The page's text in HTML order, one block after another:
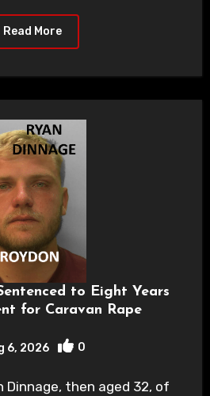
Read More
to Eight Years
for Caravan Rape
6, 2026 0
Dinnage, then aged 32, of